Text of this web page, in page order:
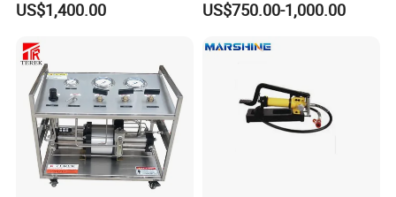
3002 32b65-10010 32A65-
US$1,400.00
Pump
US$750.00-1,000.00